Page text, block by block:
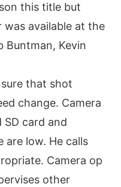
this title but
available at the
Buntman, Kevin
that shot
change. Camera
SD card and
are low. He calls
Camera op
other